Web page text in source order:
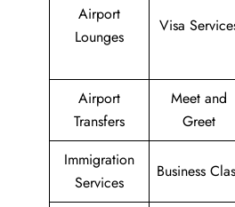
Airport
Lounges
Visa
Airport
Transfers
Meet and
Greet
Immigration
Services
Business